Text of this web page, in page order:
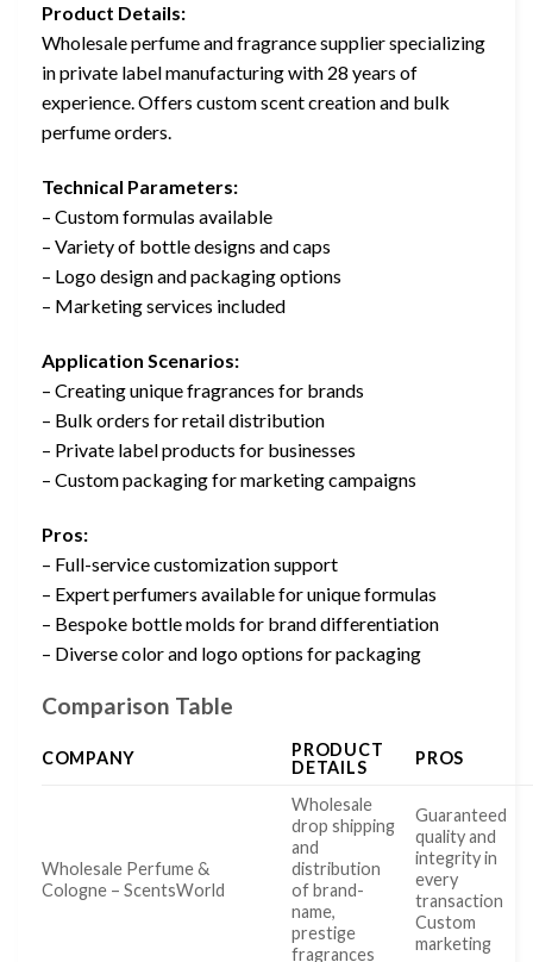
Product Details:
Wholesale perfume and fragrance supplier specializing
in private label manufacturing with 28 years of
experience. Offers custom scent creation and bulk
perfume orders.
Technical Parameters:
– Custom formulas available
– Variety of bottle designs and caps
– Logo design and packaging options
– Marketing services included
Application Scenarios:
– Creating unique fragrances for brands
– Bulk orders for retail distribution
– Private label products for businesses
– Custom packaging for marketing campaigns
Pros:
– Full-service customization support
– Expert perfumers available for unique formulas
– Bespoke bottle molds for brand differentiation
– Diverse color and logo options for packaging
Comparison Table
COMPANY
PRODUCT
DETAILS
PROS
Wholesale Perfume &
Cologne – ScentsWorld
Wholesale
drop shipping
and
distribution
of brand-
name,
prestige
fragrances
Guaranteed
quality and
integrity in
every
transaction
Custom
marketing